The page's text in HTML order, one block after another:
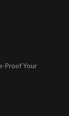
Proof Your